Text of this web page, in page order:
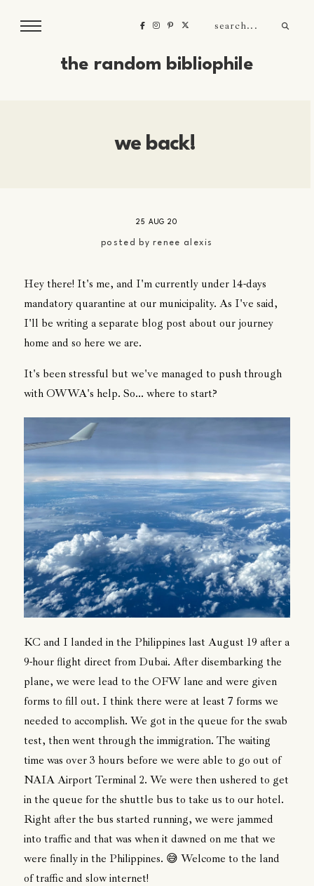
the random bibliophile
we back!
25 AUG 20
posted byrenee alexis
Hey there! It's me, and I'm currently under 14-days
mandatory quarantine at our municipality. As I've said,
I'll be writing a separate blog post about our journey
home and so here we are.
It's been stressful but we've managed to push through
with OWWA's help. So... where to start?
KC and I landed in the Philippines last August 19 after a
9-hour flight direct from Dubai. After disembarking the
plane, we were lead to the OFW lane and were given
forms to fill out. I think there were at least 7 forms we
needed to accomplish. We got in the queue for the swab
test, then went through the immigration. The waiting
time was over 3 hours before we were able to go out of
NAIA Airport Terminal 2. We were then ushered to get
in the queue for the shuttle bus to take us to our hotel.
Right after the bus started running, we were jammed
into traffic and that was when it dawned on me that we
were finally in the Philippines. 😅 Welcome to the land
of traffic and slow internet!